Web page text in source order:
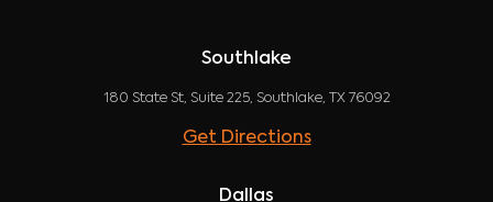
Southlake
180 State St, Suite 225, Southlake, TX 76092
Get Directions
Dallas